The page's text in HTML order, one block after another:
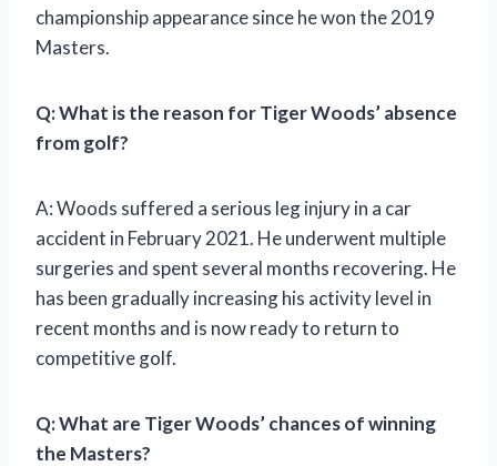
championship appearance since he won the 2019
Masters.
Q: What is the reason for Tiger Woods’ absence
from golf?
A: Woods suffered a serious leg injury in a car
accident in February 2021. He underwent multiple
surgeries and spent several months recovering. He
has been gradually increasing his activity level in
recent months and is now ready to return to
competitive golf.
Q: What are Tiger Woods’ chances of winning
the Masters?